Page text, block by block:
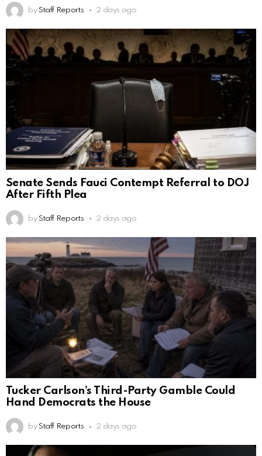
by Staff Reports 2 days ago
Senate Sends Fauci Contempt Referral to DOJ
After Fifth Plea
by Staff Reports 2 days ago
Tucker Carlson’s Third-Party Gamble Could
Hand Democrats the House
by Staff Reports 2 days ago